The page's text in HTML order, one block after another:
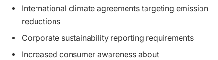
International climate agreements targeting emission
reductions
Corporate sustainability reporting requirements
Increased consumer awareness about